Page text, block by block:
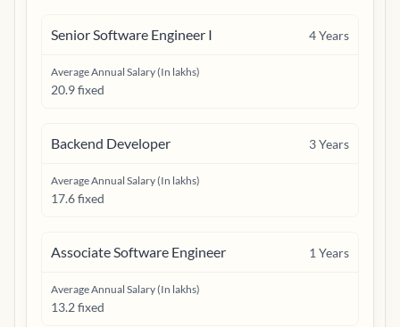
Senior Software Engineer I 4Years
Average Annual Salary (In lakhs)
20.9 fixed
Backend Developer 3Years
Average Annual Salary (In lakhs)
17.6 fixed
Associate Software Engineer 1 Years
Average Annual Salary (In lakhs)
13.2 fixed